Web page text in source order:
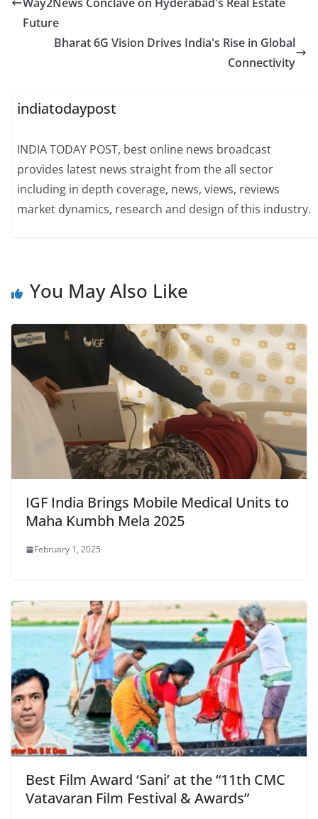
Future
Bharat 6G Vision Drives India's Rise in Global
Connectivity
indiatodaypost
INDIA TODAY POST, best online news broadcast
provides latest news straight from the all sector
including in depth coverage, news, views, reviews
market dynamics, research and design of this industry.
You May Also Like
IGF India Brings Mobile Medical Units to
Maha Kumbh Mela 2025
February 1, 2025
Best Film Award ‘Sani’ at the “11th CMC
Vatavaran Film Festival & Awards”